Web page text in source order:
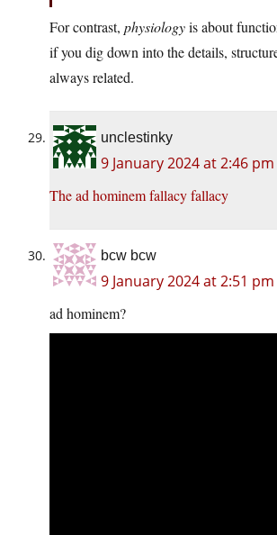
For contrast, physiologyis about
if you dig down into the details,
always related.
unclestinky
9 January 2024 at 2:46 pm
The ad hominem fallacy fallacy
bcw bcw
9 January 2024 at 2:51 pm
ad hominem?